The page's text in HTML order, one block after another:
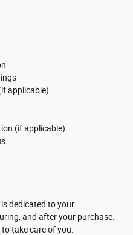
applicable)
(if applicable)
dedicated to your
and after your purchase.
take care of you.